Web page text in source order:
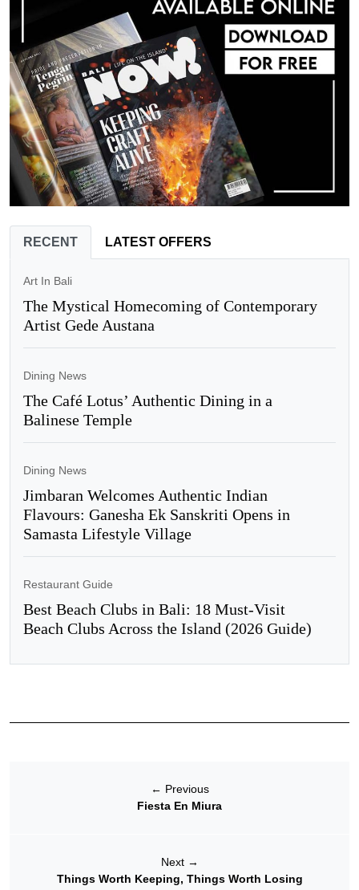
RECENT LATEST OFFERS
Art In Bali
The Mystical Homecoming of Contemporary
Artist Gede Austana
Dining News
The Café Lotus’ Authentic Dining in a
Balinese Temple
Dining News
Jimbaran Welcomes Authentic Indian
Flavours: Ganesha Ek Sanskriti Opens in
Samasta Lifestyle Village
Restaurant Guide
Best Beach Clubs in Bali: 18 Must-Visit
Beach Clubs Across the Island (2026 Guide)
← Previous
Fiesta En Miura
Next →
Things Worth Keeping, Things Worth Losing